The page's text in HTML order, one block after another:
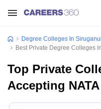
Degree Colleges In
Best Private Degree Colleges
Top Private
Accepting NATA